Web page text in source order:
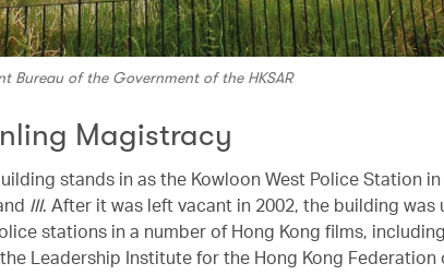
Bureau of the Government of the HKSAR
Magistracy
stands in as the Kowloon West Police Station
III. After it was left vacant in 2002, the building was
stations in a number of Hong Kong films, including
the Leadership Institute for the Hong Kong Federation